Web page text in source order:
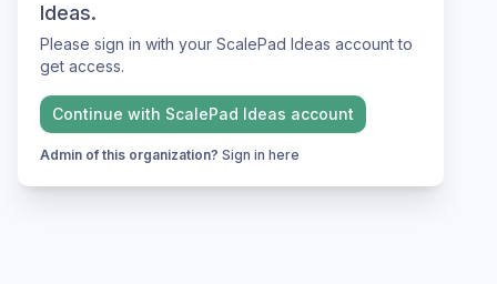
Ideas.
Please sign in with your ScalePad Ideas account to
get access.
Continue with ScalePad Ideas account
Admin of this organization? Sign in here